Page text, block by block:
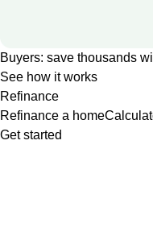
Buyers: save thousands
See how it works
Refinance
Refinance a home
Get started